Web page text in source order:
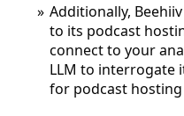
Additionally,
to its podcast
connect to your
LLM to interrogate
for podcast